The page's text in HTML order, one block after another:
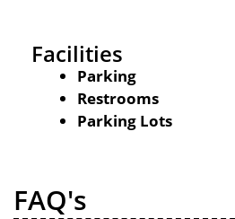
Facilities
Parking
Restrooms
Parking Lots
FAQ's